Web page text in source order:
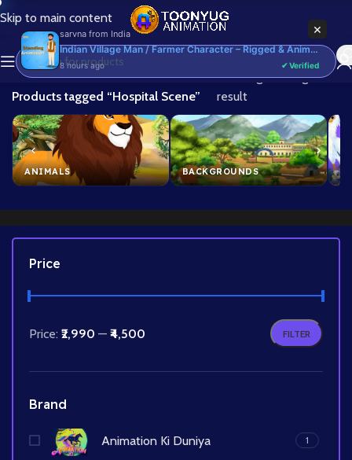
Skip to main content
Home/
Products tagged “Hospital Scene”
Showing the single
result
ANIMALS BACKGROUNDS
Price
FILTER
Price: ₹2,990 — ₹4,500
Brand
Animation Ki Duniya 1
×
sarvnafromIndia
Indian Village Man / Farmer Character – Rigged & Animated for Adobe Animate CC (Kisan Prop)
8 hours ago ✔ Verified